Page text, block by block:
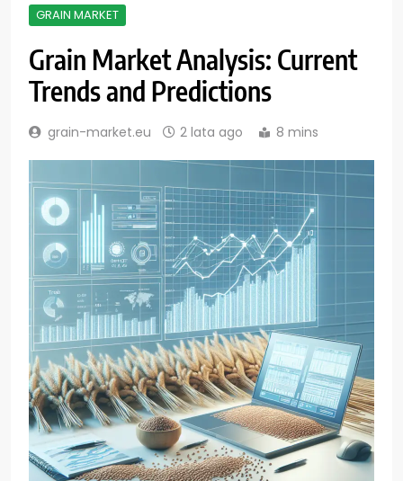
GRAIN MARKET
Grain Market Analysis: Current
Trends and Predictions
grain-market.eu 2 lata ago 8 mins